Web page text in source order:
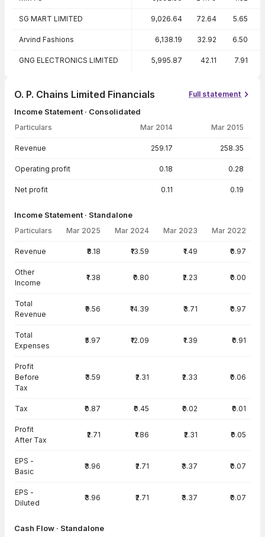
SG MART LIMITED 9,026.64 72.64 5.65
Arvind Fashions 6,138.19 32.92 6.50
GNG ELECTRONICS LIMITED 5,995.87 42.11 7.91
O. P. Chains Limited Financials Full statement
Income Statement · Consolidated
Particulars Mar 2014 Mar 2015
Revenue 259.17 258.35
Operating profit 0.18 0.28
Net profit 0.11 0.19
Income Statement · Standalone
Particulars Mar 2025 Mar 2024 Mar 2023 Mar 2022
Revenue ₹8.18 ₹13.59 ₹1.49 ₹0.97
Other
Income
₹1.38 ₹0.80 ₹2.23 ₹0.00
Total
Revenue
₹9.56 ₹14.39 ₹3.71 ₹0.97
Total
Expenses
₹5.97 ₹12.09 ₹1.39 ₹0.91
Profit
Before
Tax
₹3.59 ₹2.31 ₹2.33 ₹0.06
Tax ₹0.87 ₹0.45 ₹0.02 ₹0.01
Profit
After Tax
₹2.71 ₹1.86 ₹2.31 ₹0.05
EPS -
Basic
₹3.96 ₹2.71 ₹3.37 ₹0.07
EPS -
Diluted
₹3.96 ₹2.71 ₹3.37 ₹0.07
Cash Flow · Standalone